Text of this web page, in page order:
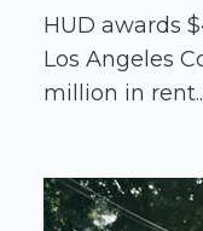
HUD awards
Los Angeles
million in